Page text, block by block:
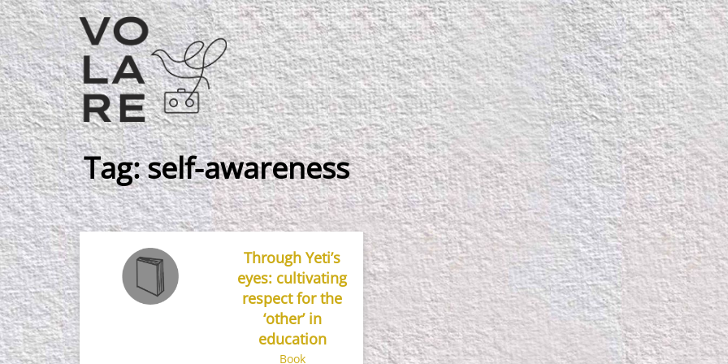
Main
Navigation
Tag:self-awareness
Through Yeti’s
eyes: cultivating
respect for the
‘other’ in
education
Book